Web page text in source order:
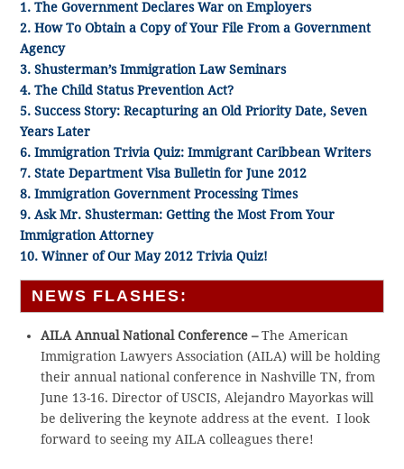
1. The Government Declares War on Employers
2. How To Obtain a Copy of Your File From a Government
Agency
3. Shusterman’s Immigration Law Seminars
4. The Child Status Prevention Act?
5. Success Story: Recapturing an Old Priority Date, Seven
Years Later
6. Immigration Trivia Quiz: Immigrant Caribbean Writers
7. State Department Visa Bulletin for June 2012
8. Immigration Government Processing Times
9. Ask Mr. Shusterman: Getting the Most From Your
Immigration Attorney
10. Winner of Our May 2012 Trivia Quiz!
NEWS FLASHES:
AILA Annual National Conference –The American
Immigration Lawyers Association (AILA) will be holding
their annual national conference in Nashville TN, from
June 13-16. Director of USCIS, Alejandro Mayorkas will
be delivering the keynote address at the event. I look
forward to seeing my AILA colleagues there!